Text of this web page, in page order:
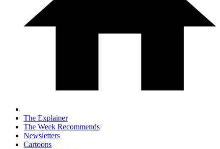
The Explainer
The Week Recommends
Newsletters
Cartoons